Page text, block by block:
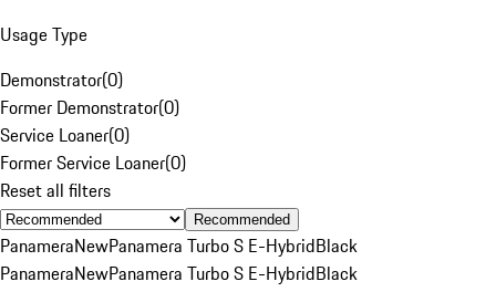
Usage Type
Demonstrator(0)
Former Demonstrator(0)
Service Loaner(0)
Former Service Loaner(0)
Reset all filters
Recommended
PanameraNewPanamera Turbo S E-HybridBlack
PanameraNewPanamera Turbo S E-HybridBlack